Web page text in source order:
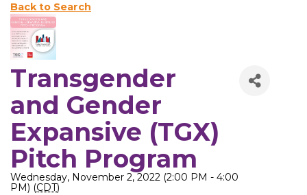
Back to Search
Transgender
and Gender
Expansive (TGX)
Pitch Program
Wednesday, November 2, 2022 (2:00 PM - 4:00
PM) (CDT)